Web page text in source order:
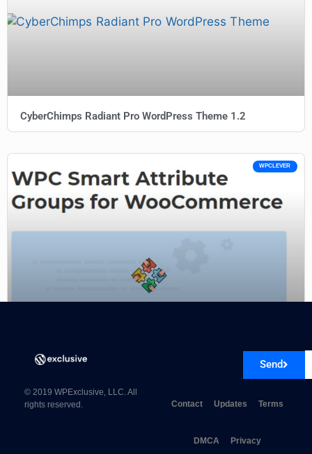
CyberChimps Radiant Pro WordPress Theme 1.2
WPCLEVER
Send
© 2019 WPExclusive, LLC. All
rights reserved.
Contact Updates Terms
DMCA Privacy